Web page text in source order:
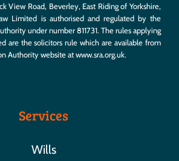
View Road, Beverley, East Riding of Yorkshire,
Limited is authorised and regulated by the
under number 811731. The rules applying
are the solicitors rule which are available from
Authority website atwww.sra.org.uk.
Services
Wills